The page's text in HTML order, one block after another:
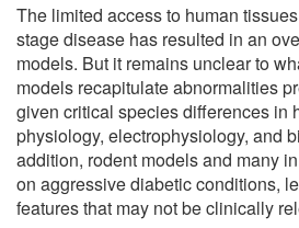
The limited access to human
stage disease has resulted in an
models. But it remains unclear to
models recapitulate abnormalities
given critical species differences in
physiology, electrophysiology, and
addition, rodent models and many
on aggressive diabetic conditions,
features that may not be clinically